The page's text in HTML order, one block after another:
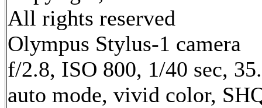
All rights reserved
Olympus Stylus-1 camera
f/2.8, ISO 800, 1/40 sec,
auto mode, vivid color,